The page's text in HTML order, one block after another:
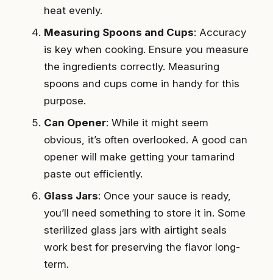
heat evenly.
Measuring Spoons and Cups: Accuracy
is key when cooking. Ensure you measure
the ingredients correctly. Measuring
spoons and cups come in handy for this
purpose.
Can Opener: While it might seem
obvious, it’s often overlooked. A good can
opener will make getting your tamarind
paste out efficiently.
Glass Jars: Once your sauce is ready,
you’ll need something to store it in. Some
sterilized glass jars with airtight seals
work best for preserving the flavor long-
term.